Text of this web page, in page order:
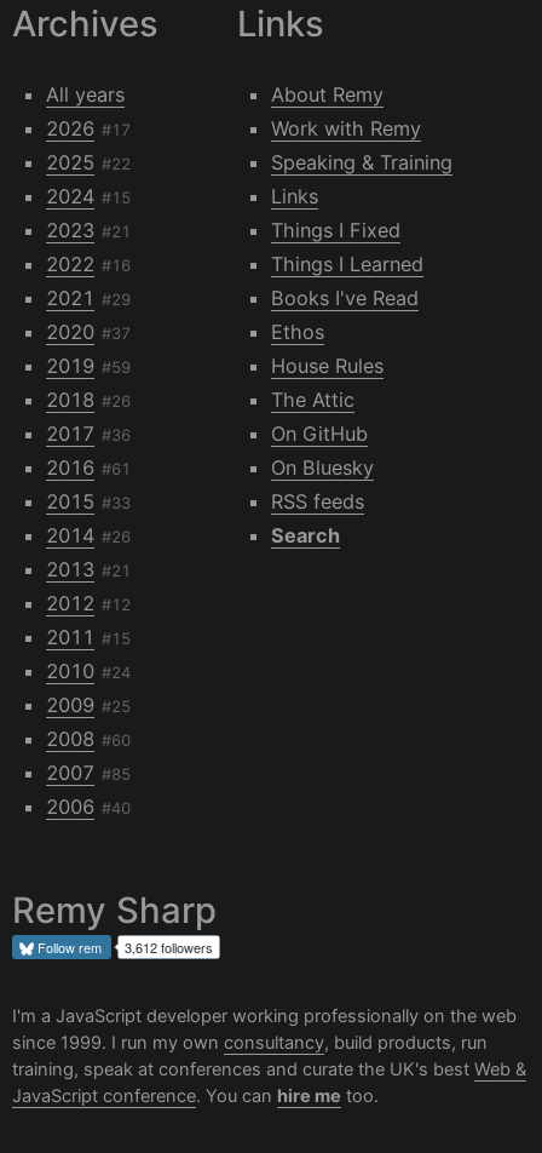
Archives
All years
2026 #17
2025 #22
2024 #15
2023 #21
2022 #16
2021 #29
2020 #37
2019 #59
2018 #26
2017 #36
2016 #61
2015 #33
2014 #26
2013 #21
2012 #12
2011 #15
2010 #24
2009 #25
2008 #60
2007 #85
2006 #40
Links
About Remy
Work with Remy
Speaking & Training
Links
Things I Fixed
Things I Learned
Books I've Read
Ethos
House Rules
The Attic
On GitHub
On Bluesky
RSS feeds
Search
Remy Sharp
Followrem 3,612 followers
I'm a JavaScript developer working professionally on the web
since 1999. I run my own consultancy, build products, run
training, speak at conferences and curate the UK's best Web &
JavaScript conference. You can hire me too.